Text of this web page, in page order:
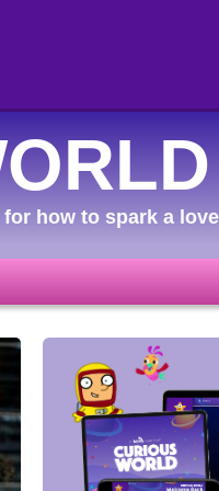
how to spark a